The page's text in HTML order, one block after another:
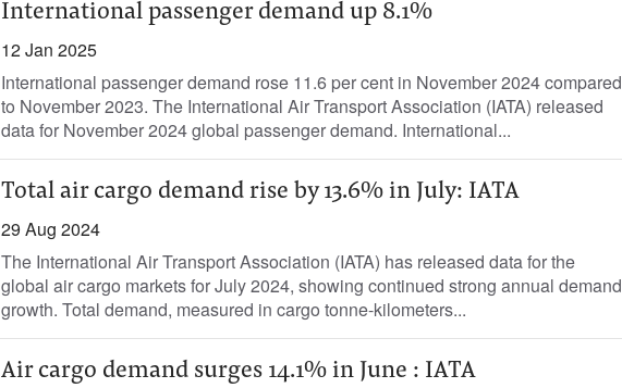
International passenger demand up 8.1%
12 Jan 2025
International passenger demand rose 11.6 per cent in November 2024 compared
to November 2023. The International Air Transport Association (IATA) released
data for November 2024 global passenger demand. International...
Total air cargo demand rise by 13.6% in July: IATA
29 Aug 2024
The International Air Transport Association (IATA) has released data for the
global air cargo markets for July 2024, showing continued strong annual demand
growth. Total demand, measured in cargo tonne-kilometers...
Air cargo demand surges 14.1% in June : IATA